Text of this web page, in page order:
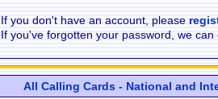
If you don't have an account, please
If you've forgotten your password, we can
All Calling Cards - National and